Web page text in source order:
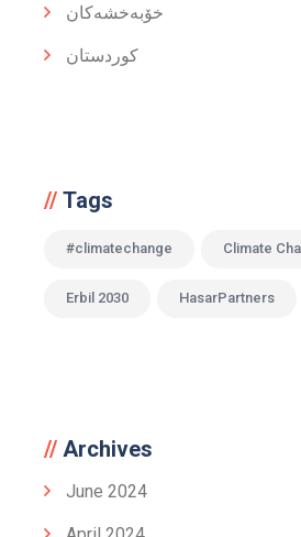
خۆبەخشەکان
کوردستان
Tags
#climatechange Climate
Erbil 2030 HasarPartners
Archives
June 2024